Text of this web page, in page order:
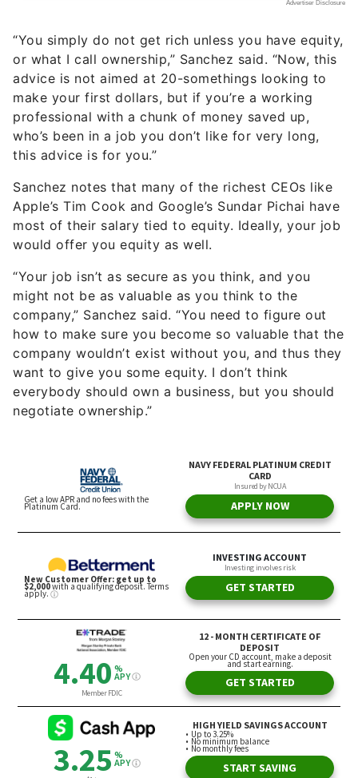
“You simply do not get rich unless you have equity,
or what I call ownership,” Sanchez said. “Now, this
advice is not aimed at 20-somethings looking to
make your first dollars, but if you’re a working
professional with a chunk of money saved up,
who’s been in a job you don’t like for very long,
this advice is for you.”
Sanchez notes that many of the richest CEOs like
Apple’s Tim Cook and Google’s Sundar Pichai have
most of their salary tied to equity. Ideally, your job
would offer you equity as well.
“Your job isn’t as secure as you think, and you
might not be as valuable as you think to the
company,” Sanchez said. “You need to figure out
how to make sure you become so valuable that the
company wouldn’t exist without you, and thus they
want to give you some equity. I don’t think
everybody should own a business, but you should
negotiate ownership.”